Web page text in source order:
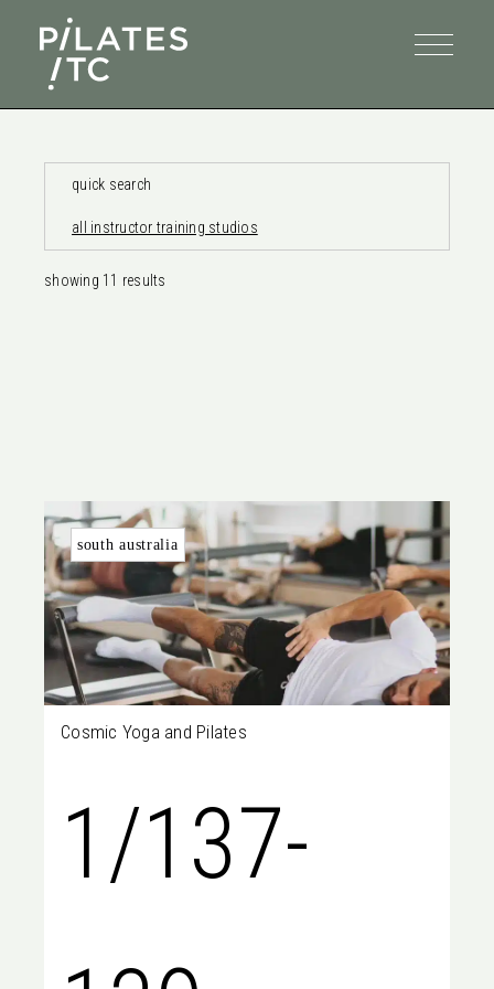
quick search
all instructor training studios
showing 11 results
south australia
Cosmic Yoga and Pilates
1/137-